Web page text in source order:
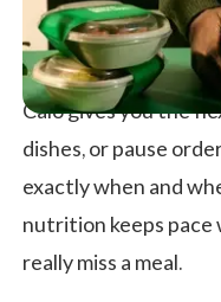
Calo gives you the
dishes, or pause
exactly when and
nutrition keeps pace
really miss a meal.